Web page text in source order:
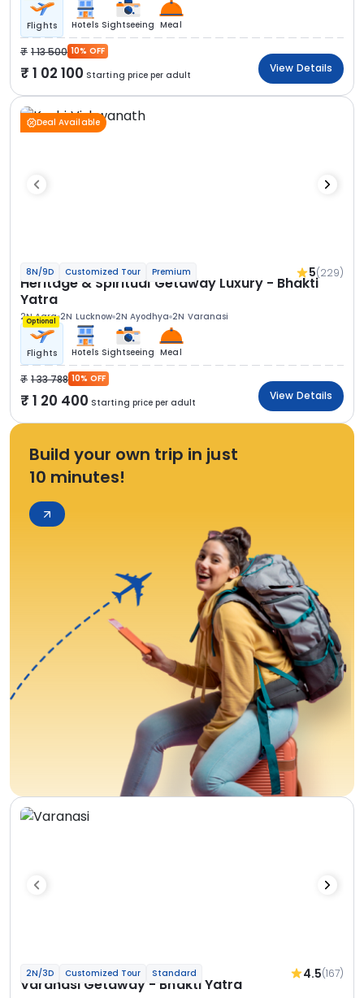
Flights Hotels Sightseeing Meal
1 13 500 10% OFF
1 02 100 Starting price per adult
View Details
Deal Available
8N/9D Customized Tour Premium 5(229)
Heritage & Spiritual Getaway Luxury - Bhakti
Yatra
2N Agra 2N Lucknow 2N Ayodhya 2N Varanasi
Optional
Flights Hotels Sightseeing Meal
1 33 788 10% OFF
1 20 400 Starting price per adult
View Details
Build your own trip in just
10 minutes!
2N/3D Customized Tour Standard 4.5(167)
Varanasi Getaway - Bhakti Yatra